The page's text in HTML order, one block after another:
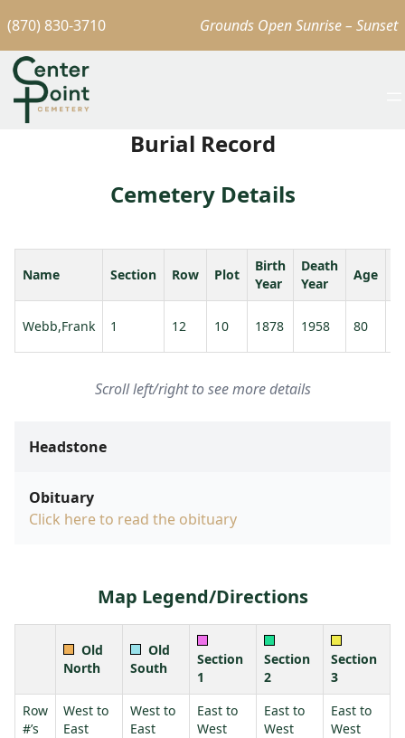
(870) 830-3710 Grounds Open Sunrise – Sunset
Burial Record
Cemetery Details
Name Section Row Plot
Birth
Year
Death
Year
Age
Webb,Frank 1 12 10 1878 1958 80
Scroll left/right to see more details
Headstone
Obituary
Click here to read the obituary
Map Legend/Directions
Old
North
Old
South
Section
1
Section
2
Section
3
Row
#’s
West to
East
West to
East
East to
West
East to
West
East to
West